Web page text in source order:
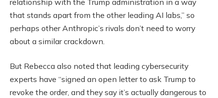
that stands apart from the other leading AI labs,” so
perhaps other Anthropic’s rivals don’t need to worry
about a similar crackdown.
But Rebecca also noted that leading cybersecurity
experts have “signed an open letter to ask Trump to
revoke the order, and they say it’s actually dangerous to